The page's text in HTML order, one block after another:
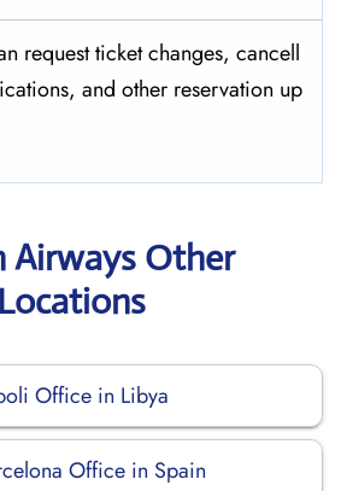
request ticket changes, cancell
and other reservation up
Airways Other
Locations
Office in Libya
Office in Spain